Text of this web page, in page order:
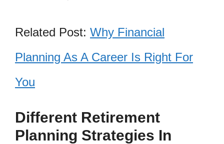
Related Post: Why Financial
Planning As A Career Is Right For
You
Different Retirement
Planning Strategies In